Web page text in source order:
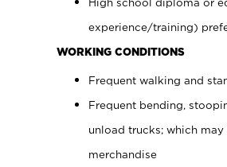
experience/training)
WORKING CONDITIONS
Frequent walking and
Frequent bending,
unload trucks; which
merchandise